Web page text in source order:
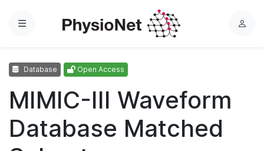
Menu
L
Database Open Access
MIMIC-III Waveform
Database Matched